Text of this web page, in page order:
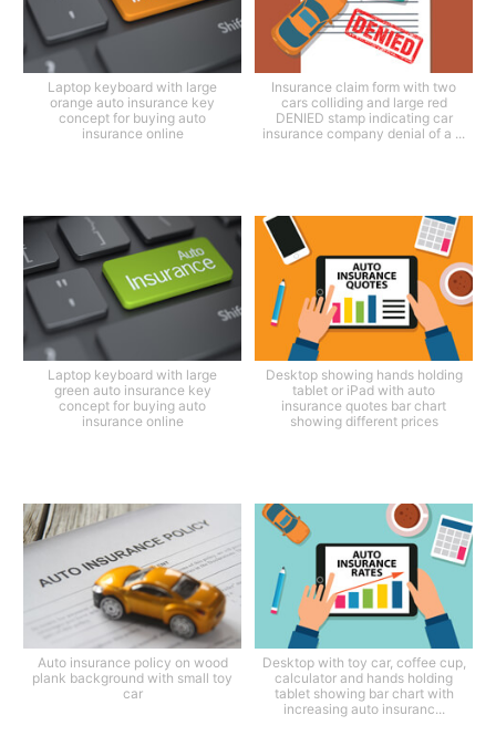
Laptop keyboard with large
orange auto insurance key
concept for buying auto
insurance online
Insurance claim form with two
cars colliding and large red
DENIED stamp indicating car
insurance company denial of a ...
Laptop keyboard with large
green auto insurance key
concept for buying auto
insurance online
Desktop showing hands holding
tablet or iPad with auto
insurance quotes bar chart
showing different prices
Auto insurance policy on wood
plank background with small toy
car
Desktop with toy car, coffee cup,
calculator and hands holding
tablet showing bar chart with
increasing auto insuranc...